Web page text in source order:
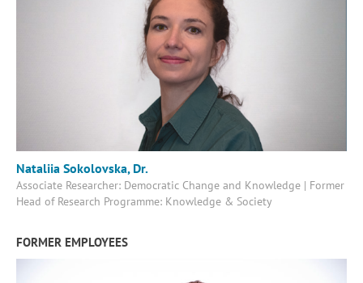
Nataliia Sokolovska, Dr.
Associate Researcher: Democratic Change and Knowledge | Former
Head of Research Programme: Knowledge & Society
FORMER EMPLOYEES